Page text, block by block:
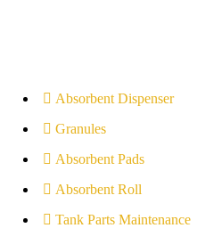
Absorbent Dispenser
Granules
Absorbent Pads
Absorbent Roll
Tank Parts Maintenance